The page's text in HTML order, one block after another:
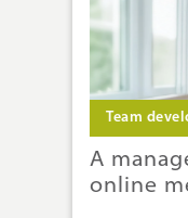
Team
A
online